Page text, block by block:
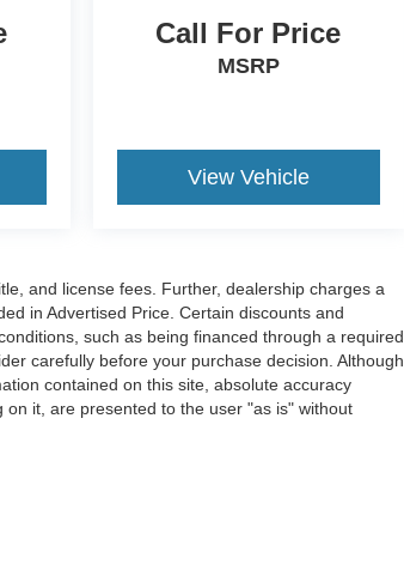
Call For Price
MSRP
View Vehicle
and license fees. Further, dealership charges a
in Advertised Price. Certain discounts and
such as being financed through a required
carefully before your purchase decision. Although
contained on this site, absolute accuracy
it, are presented to the user "as is" without